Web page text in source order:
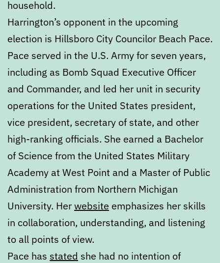
household.
Harrington’s opponent in the upcoming
election is Hillsboro City Councilor Beach Pace.
Pace served in the U.S. Army for seven years,
including as Bomb Squad Executive Officer
and Commander, and led her unit in security
operations for the United States president,
vice president, secretary of state, and other
high-ranking officials. She earned a Bachelor
of Science from the United States Military
Academy at West Point and a Master of Public
Administration from Northern Michigan
University. Herwebsite emphasizes her skills
in collaboration, understanding, and listening
to all points of view.
Pace has stated she had no intention of